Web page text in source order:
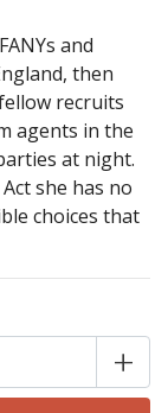
and
then
recruits
agents in the
at night.
she has no
choices that
+